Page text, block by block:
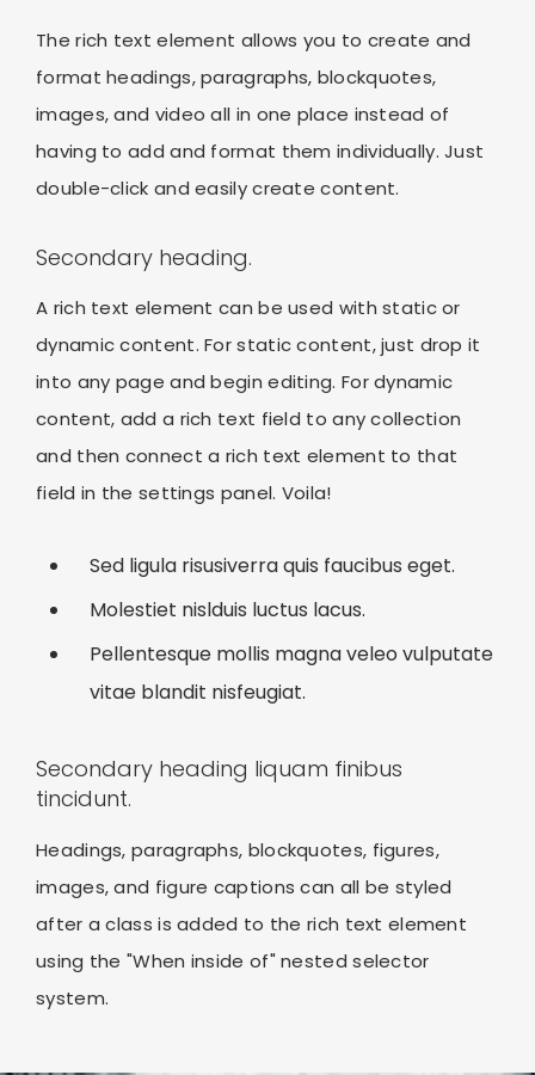
The rich text element allows you to create and
format headings, paragraphs, blockquotes,
images, and video all in one place instead of
having to add and format them individually. Just
double-click and easily create content.
Secondary heading.
A rich text element can be used with static or
dynamic content. For static content, just drop it
into any page and begin editing. For dynamic
content, add a rich text field to any collection
and then connect a rich text element to that
field in the settings panel. Voila!
Sed ligula risusiverra quis faucibus eget.
Molestiet nislduis luctus lacus.
Pellentesque mollis magna veleo vulputate
vitae blandit nisfeugiat.
Secondary heading liquam finibus
tincidunt.
Headings, paragraphs, blockquotes, figures,
images, and figure captions can all be styled
after a class is added to the rich text element
using the "When inside of" nested selector
system.